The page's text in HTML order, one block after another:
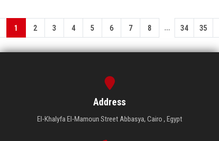
1 2 3 4 5 6 7 8 ... 34 35
Address
El-Khalyfa El-Mamoun Street Abbasya, Cairo , Egypt